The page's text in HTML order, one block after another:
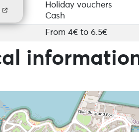
Holiday vouchers
Cash
From 4€ to 6.5€